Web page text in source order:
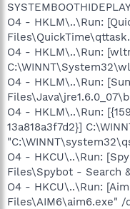
O4 - HKLM\..\Run:
O4 - HKLM\..\Run:
O4 - HKLM\..\Run:
O4 - HKLM\..\Run:
13a818a3f7d2}]
O4 - HKCU\..\Run:
Files\Spybot - Search
O4 - HKCU\..\Run:
Files\AIM6\aim6.exe"